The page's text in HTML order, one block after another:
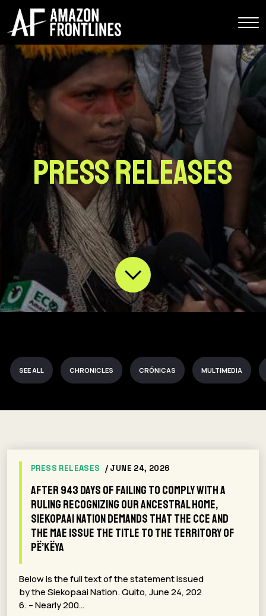
Press Releases
SEE ALL CHRONICLES CRÓNICAS MULTIMEDIA
PRESS RELEASES / JUNE 24, 2026
After 943 days of failing to comply with a
ruling recognizing our ancestral home,
Siekopaai Nation demands that the CCE and
the MAE issue the title to the territory of
Pë’këya
Below is the full text of the statement issued
by the Siekopaai Nation. Quito, June 24, 202
6. – Nearly 200…